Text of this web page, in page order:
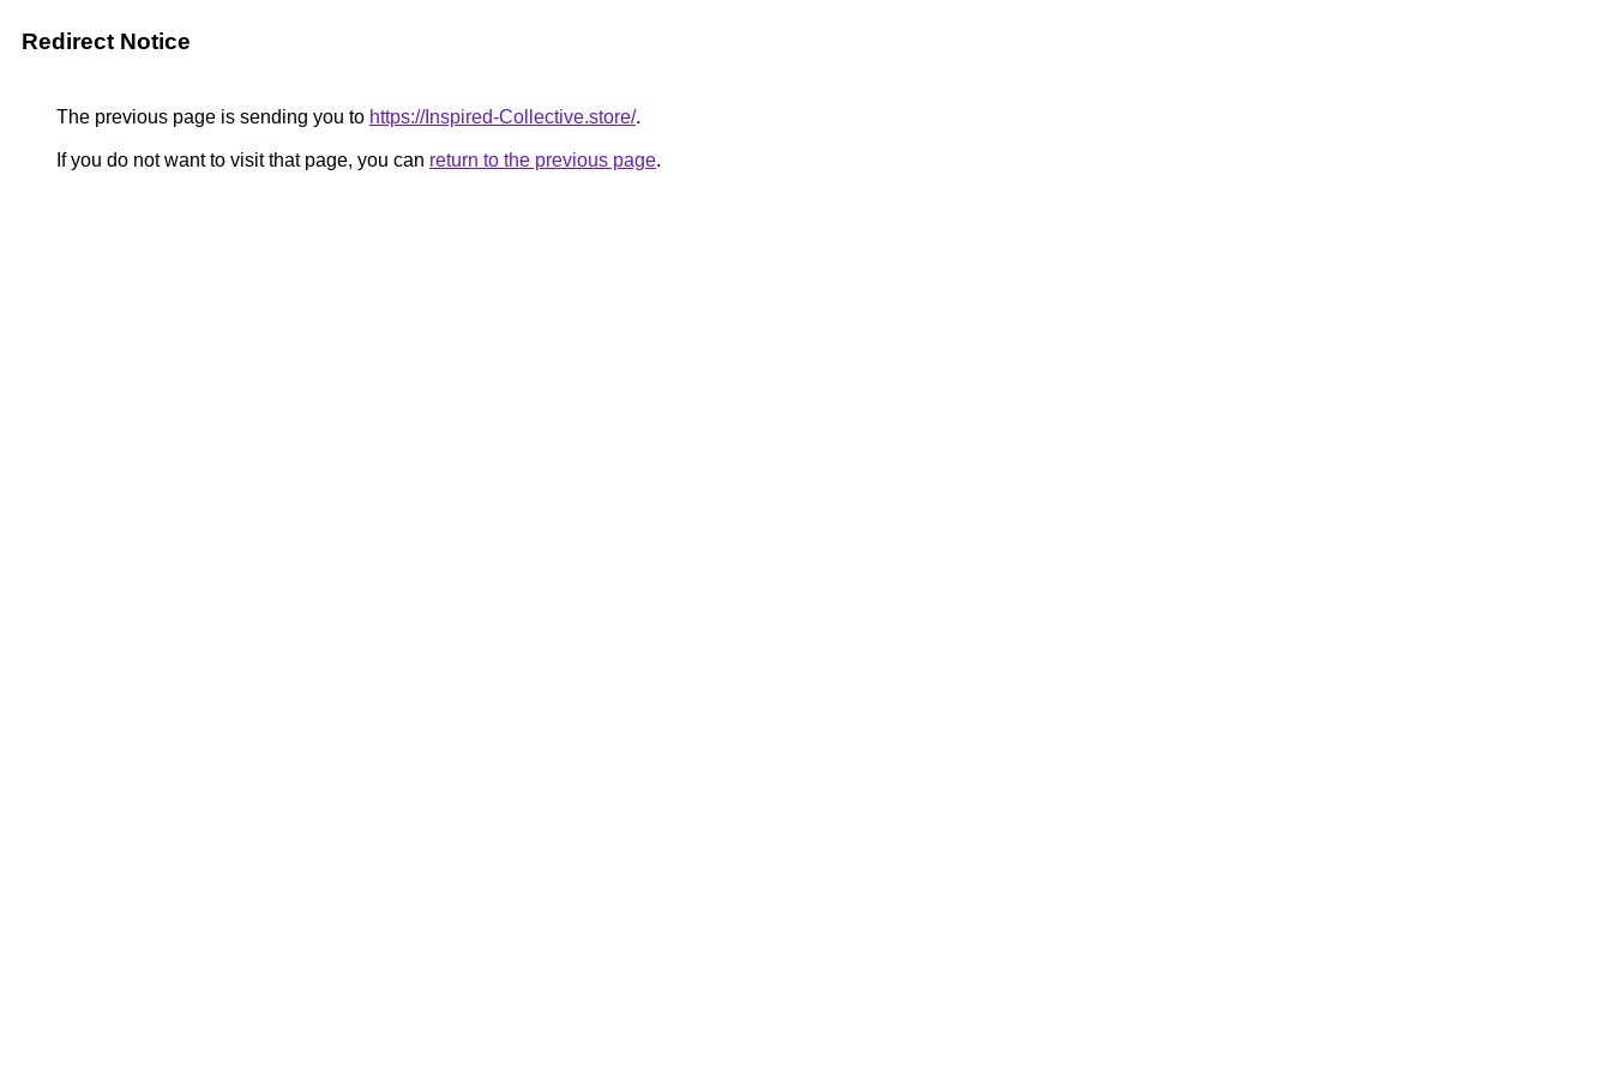
Redirect Notice
The previous page is sending you to https://Inspired-Collective.store/.
If you do not want to visit that page, you can return to the previous page.